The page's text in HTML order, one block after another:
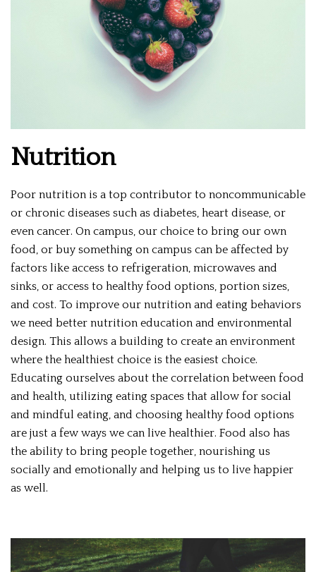
Nutrition
Poor nutrition is a top contributor to noncommunicable
or chronic diseases such as diabetes, heart disease, or
even cancer. On campus, our choice to bring our own
food, or buy something on campus can be affected by
factors like access to refrigeration, microwaves and
sinks, or access to healthy food options, portion sizes,
and cost. To improve our nutrition and eating behaviors
we need better nutrition education and environmental
design. This allows a building to create an environment
where the healthiest choice is the easiest choice.
Educating ourselves about the correlation between food
and health, utilizing eating spaces that allow for social
and mindful eating, and choosing healthy food options
are just a few ways we can live healthier. Food also has
the ability to bring people together, nourishing us
socially and emotionally and helping us to live happier
as well.